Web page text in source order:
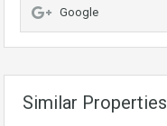
Google
Similar Properties